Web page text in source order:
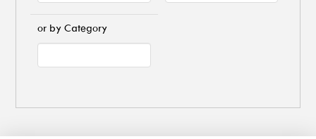
or by Category